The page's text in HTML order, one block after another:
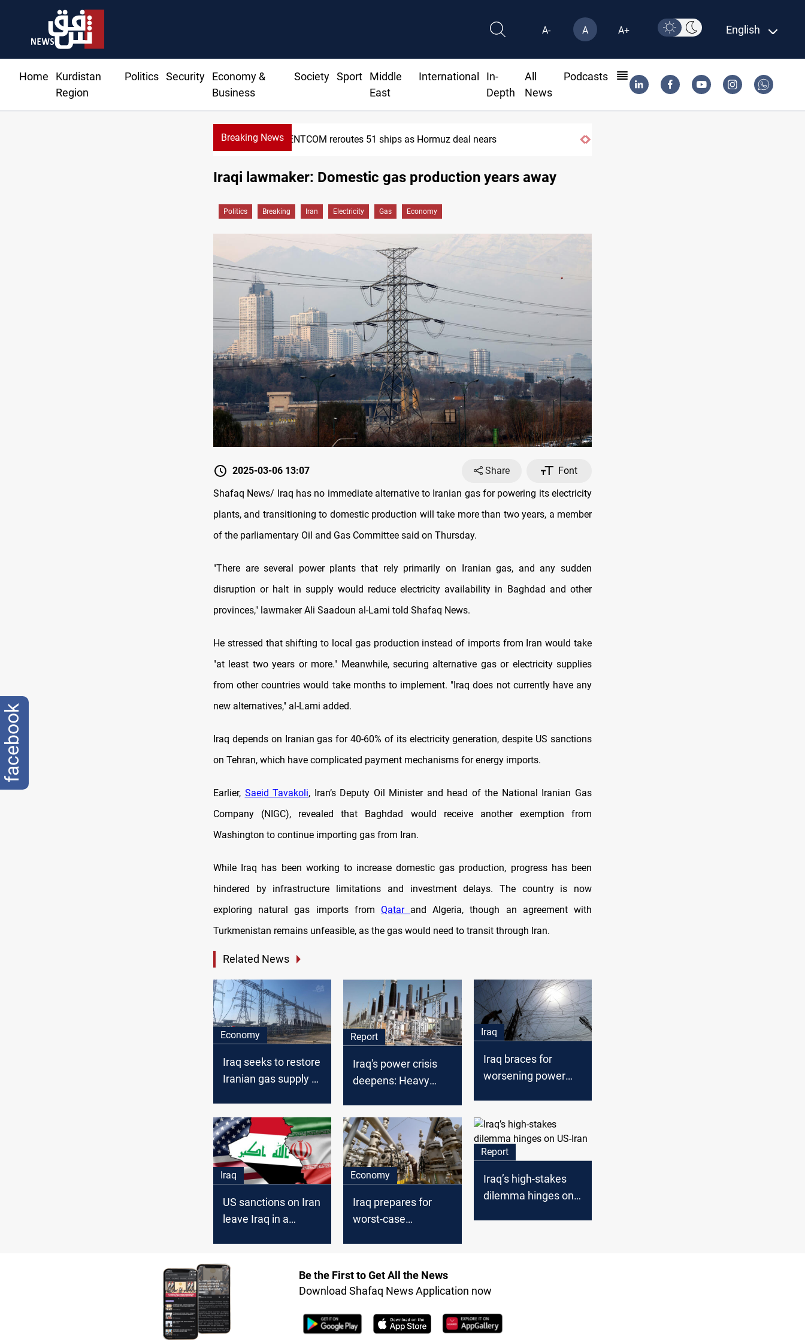
A- A A+ English
Home
Kurdistan
Region
Politics Security
Economy &
Business
Society Sport
Middle
East
International
In-
Depth
All
News
Podcasts
Breaking NewsCENTCOM reroutes 51 ships as Hormuz deal nears
Iraqi lawmaker: Domestic gas production years away
Politics Breaking Iran Electricity Gas Economy
2025-03-06 13:07 Share
Font
Shafaq News/ Iraq has no immediate alternative to Iranian gas for powering its electricity
plants, and transitioning to domestic production will take more than two years, a member
of the parliamentary Oil and Gas Committee said on Thursday.
"There are several power plants that rely primarily on Iranian gas, and any sudden
disruption or halt in supply would reduce electricity availability in Baghdad and other
provinces," lawmaker Ali Saadoun al-Lami told Shafaq News.
He stressed that shifting to local gas production instead of imports from Iran would take
"at least two years or more." Meanwhile, securing alternative gas or electricity supplies
from other countries would take months to implement. "Iraq does not currently have any
new alternatives," al-Lami added.
Iraq depends on Iranian gas for 40-60% of its electricity generation, despite US sanctions
on Tehran, which have complicated payment mechanisms for energy imports.
Earlier, Saeid Tavakoli, Iran’s Deputy Oil Minister and head of the National Iranian Gas
Company (NIGC), revealed that Baghdad would receive another exemption from
Washington to continue importing gas from Iran.
While Iraq has been working to increase domestic gas production, progress has been
hindered by infrastructure limitations and investment delays. The country is now
exploring natural gas imports from Qatar and Algeria, though an agreement with
Turkmenistan remains unfeasible, as the gas would need to transit through Iran.
Related News
Economy
Iraq seeks to restore
Iranian gas supply to
Report
Iraq's power crisis
deepens: Heavy
limited alternatives
Iraq
Iraq braces for
worsening power
Iraq
US sanctions on Iran
leave Iraq in a
Economy
Iraq prepares for
worst-case
Report
Iraq’s high-stakes
dilemma hinges on
Be the First to Get All the News
Download Shafaq News Application now
facebook